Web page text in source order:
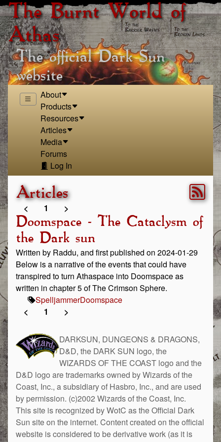
The Burnt World of
Athas
The official Dark Sun
website
About
Products
Resources
Articles
Media
Forums
Log In
Articles
< 1 >
Doomspace - The Cataclysm of
the Dark sun
Written by Raddu, and first published on 2024-01-29
Below is a narrative of the events that could have
transpired to turn Athaspace into Doomspace as
written in chapter 5 of The Crimson Sphere.
SpelljammerDoomspace
<
1 >
DARKSUN, DUNGEONS & DRAGONS,
D&D, the DARK SUN logo, the
WIZARDS OF THE COAST logo and the
D&D logo are trademarks owned by Wizards of the
Coast, Inc., a subsidiary of Hasbro, Inc., and are used
by permission. (c)2002 Wizards of the Coast, Inc.
This site is recognized by WotC as the Official Dark
Sun site on the internet. Content created on the official
website is considered to be derivative work (as it is